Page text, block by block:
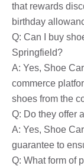
that rewards
birthday
Q: Can I buy
Springfield?
A: Yes, Shoe
commerce
shoes from the
Q: Do they offer
A: Yes, Shoe
guarantee to
Q: What form of